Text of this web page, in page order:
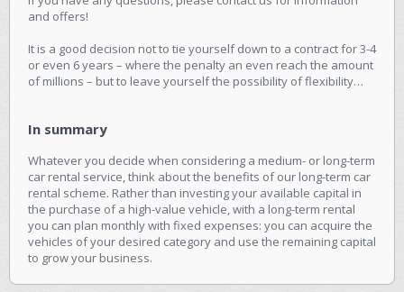
and offers!
It is a good decision not to tie yourself down to a contract for 3-4
or even 6 years – where the penalty an even reach the amount
of millions – but to leave yourself the possibility of flexibility…
In summary
Whatever you decide when considering a medium- or long-term
car rental service, think about the benefits of our long-term car
rental scheme. Rather than investing your available capital in
the purchase of a high-value vehicle, with a long-term rental
you can plan monthly with fixed expenses: you can acquire the
vehicles of your desired category and use the remaining capital
to grow your business.